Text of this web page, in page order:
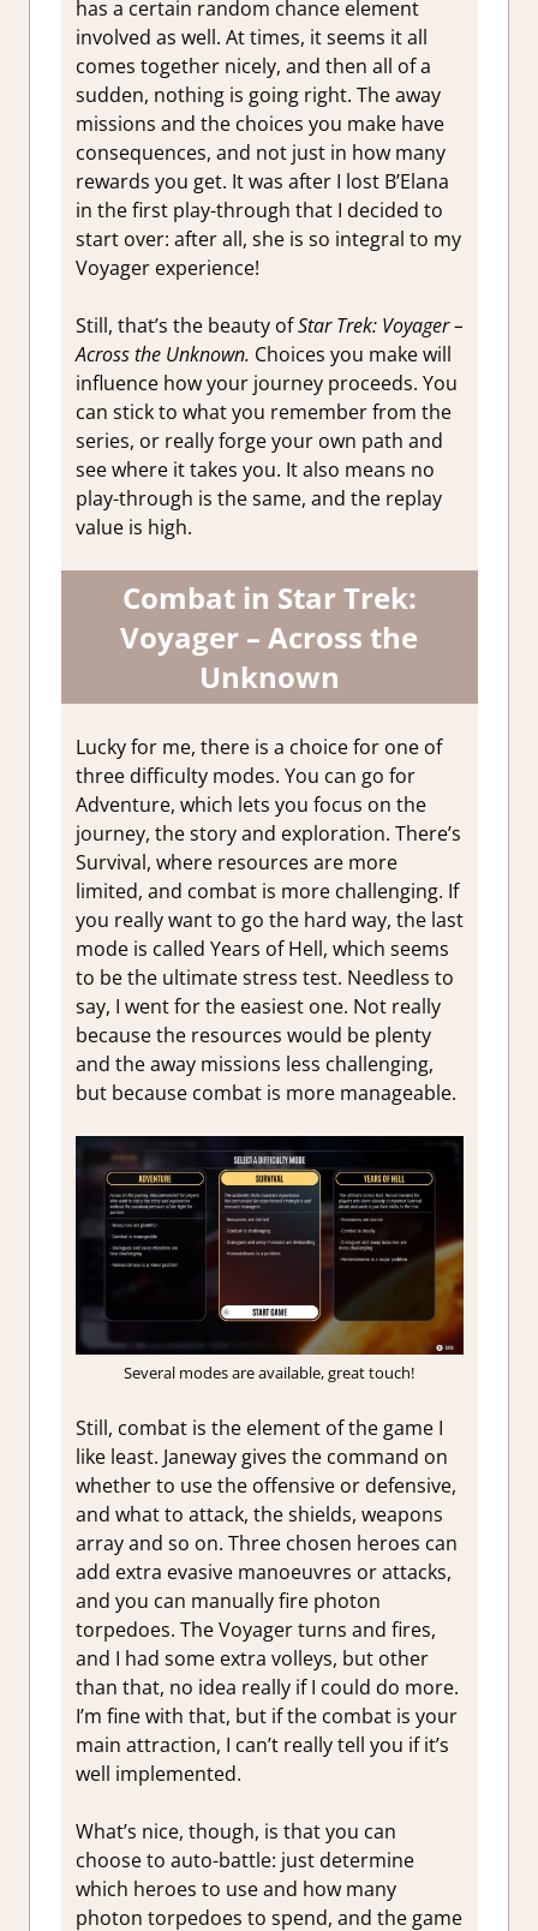
has a certain random chance element
involved as well. At times, it seems it all
comes together nicely, and then all of a
sudden, nothing is going right. The away
missions and the choices you make have
consequences, and not just in how many
rewards you get. It was after I lost B’Elana
in the first play-through that I decided to
start over: after all, she is so integral to my
Voyager experience!
Still, that’s the beauty ofStar Trek: Voyager –
Across the Unknown. Choices you make will
influence how your journey proceeds. You
can stick to what you remember from the
series, or really forge your own path and
see where it takes you. It also means no
play-through is the same, and the replay
value is high.
Combat in Star Trek:
Voyager – Across the
Unknown
Lucky for me, there is a choice for one of
three difficulty modes. You can go for
Adventure, which lets you focus on the
journey, the story and exploration. There’s
Survival, where resources are more
limited, and combat is more challenging. If
you really want to go the hard way, the last
mode is called Years of Hell, which seems
to be the ultimate stress test. Needless to
say, I went for the easiest one. Not really
because the resources would be plenty
and the away missions less challenging,
but because combat is more manageable.
Several modes are available, great touch!
Still, combat is the element of the game I
like least. Janeway gives the command on
whether to use the offensive or defensive,
and what to attack, the shields, weapons
array and so on. Three chosen heroes can
add extra evasive manoeuvres or attacks,
and you can manually fire photon
torpedoes. The Voyager turns and fires,
and I had some extra volleys, but other
than that, no idea really if I could do more.
I’m fine with that, but if the combat is your
main attraction, I can’t really tell you if it’s
well implemented.
What’s nice, though, is that you can
choose to auto-battle: just determine
which heroes to use and how many
photon torpedoes to spend, and the game